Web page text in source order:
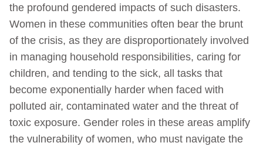
the profound gendered impacts of such disasters.
Women in these communities often bear the brunt
of the crisis, as they are disproportionately involved
in managing household responsibilities, caring for
children, and tending to the sick, all tasks that
become exponentially harder when faced with
polluted air, contaminated water and the threat of
toxic exposure. Gender roles in these areas amplify
the vulnerability of women, who must navigate the